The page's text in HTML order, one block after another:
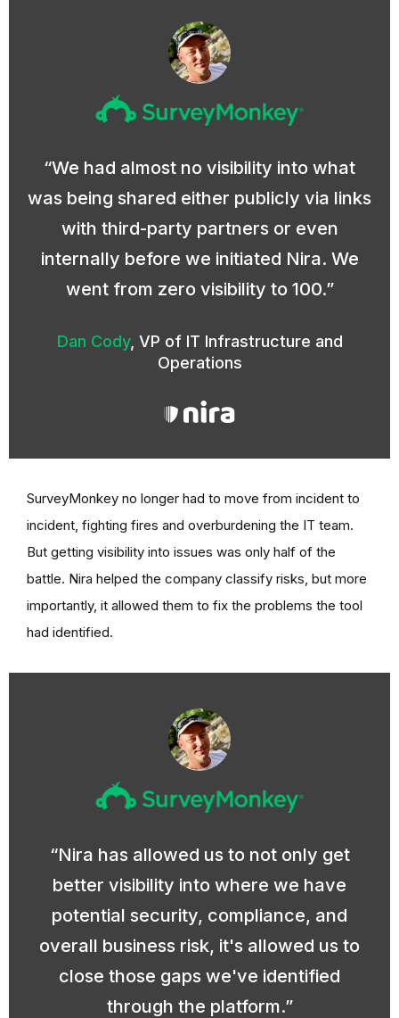
We had almost no visibility into what
was being shared either publicly via links
with third-party partners or even
internally before we initiated Nira. We
went from zero visibility to 100.
Dan Cody, VP of IT Infrastructure and
Operations
SurveyMonkey no longer had to move from incident to
incident, fighting fires and overburdening the IT team.
But getting visibility into issues was only half of the
battle. Nira helped the company classify risks, but more
importantly, it allowed them to fix the problems the tool
had identified.
Nira has allowed us to not only get
better visibility into where we have
potential security, compliance, and
overall business risk, it's allowed us to
close those gaps we've identified
through the platform.